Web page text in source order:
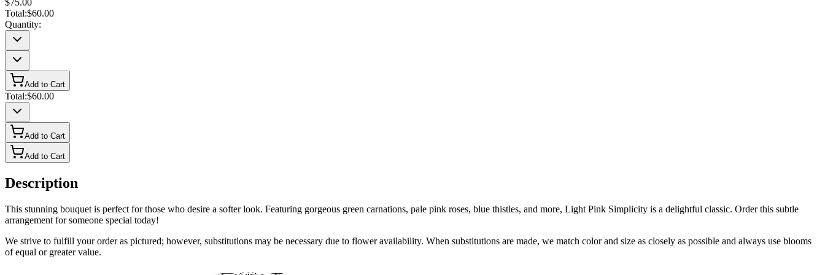
$75.00
Total:$60.00
Quantity:
Add to Cart
Total:$60.00
Add to Cart
Add to Cart
Description
This stunning bouquet is perfect for those who desire a softer look. Featuring gorgeous green carnations, pale pink roses, blue thistles, and more, Light Pink Simplicity is a delightful classic. Order this subtle
arrangement for someone special today!
We strive to fulfill your order as pictured; however, substitutions may be necessary due to flower availability. When substitutions are made, we match color and size as closely as possible and always use blooms
of equal or greater value.